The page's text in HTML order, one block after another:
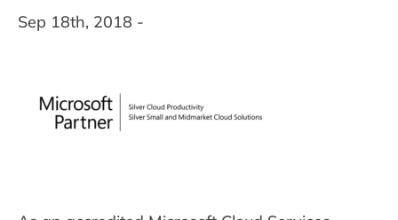
Sep 18th, 2018 -